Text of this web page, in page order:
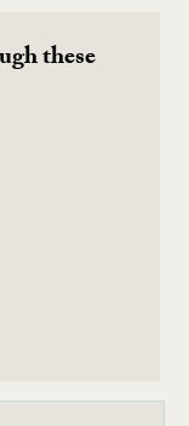
these